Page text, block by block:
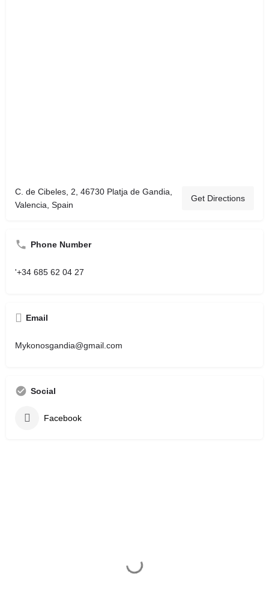
C. de Cibeles, 2, 46730 Platja de Gandia,
Valencia, Spain
Get Directions
Phone Number
'+34 685 62 04 27
Email
Mykonosgandia@gmail.com
Social
Facebook